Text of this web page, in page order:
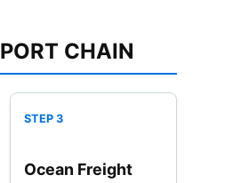
CHAIN
Ocean Freight